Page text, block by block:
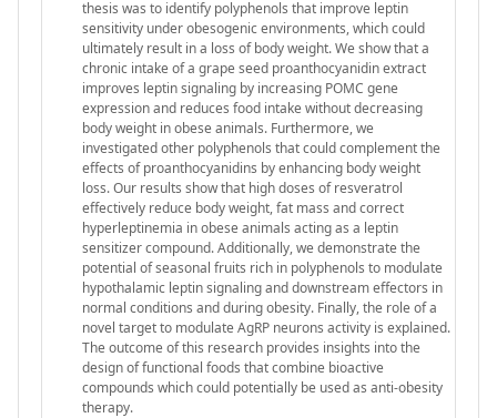
thesis was to identify polyphenols that improve leptin
sensitivity under obesogenic environments, which could
ultimately result in a loss of body weight. We show that a
chronic intake of a grape seed proanthocyanidin extract
improves leptin signaling by increasing POMC gene
expression and reduces food intake without decreasing
body weight in obese animals. Furthermore, we
investigated other polyphenols that could complement the
effects of proanthocyanidins by enhancing body weight
loss. Our results show that high doses of resveratrol
effectively reduce body weight, fat mass and correct
hyperleptinemia in obese animals acting as a leptin
sensitizer compound. Additionally, we demonstrate the
potential of seasonal fruits rich in polyphenols to modulate
hypothalamic leptin signaling and downstream effectors in
normal conditions and during obesity. Finally, the role of a
novel target to modulate AgRP neurons activity is explained.
The outcome of this research provides insights into the
design of functional foods that combine bioactive
compounds which could potentially be used as anti-obesity
therapy.